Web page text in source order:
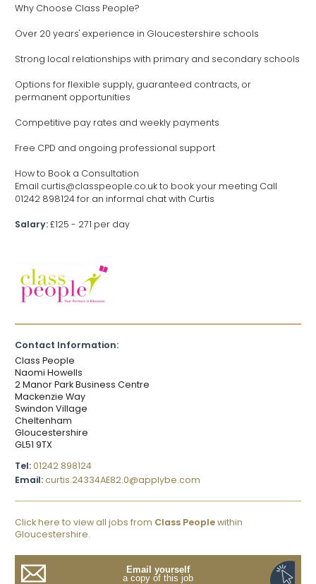
Why Choose Class People?
Over 20 years' experience in Gloucestershire schools
Strong local relationships with primary and secondary schools
Options for flexible supply, guaranteed contracts, or
permanent opportunities
Competitive pay rates and weekly payments
Free CPD and ongoing professional support
How to Book a Consultation
Email curtis@classpeople.co.uk to book your meeting Call
01242 898124 for an informal chat with Curtis
Salary:£125 - 271 per day
Contact Information:
Class People
Naomi Howells
2 Manor Park Business Centre
Mackenzie Way
Swindon Village
Cheltenham
Gloucestershire
GL51 9TX
Tel:01242 898124
Email:curtis.24334AE82.0@applybe.com
Click here to view all jobs from Class Peoplewithin
Gloucestershire.
Email yourself
a copy of this job